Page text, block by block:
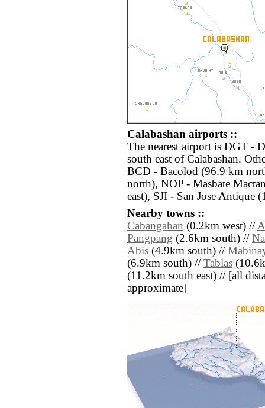
Calabashan airports ::
The nearest airport is DGT -
south east of Calabashan.
BCD - Bacolod (96.9 km
north), NOP - Masbate
east), SJI - San Jose Antique
Nearby towns ::
Cabangahan (0.2km west) //
Pangpang (2.6km south) //
Abis (4.9km south) //
(6.9km south) // Tablas
(11.2km south east) // [all
approximate]